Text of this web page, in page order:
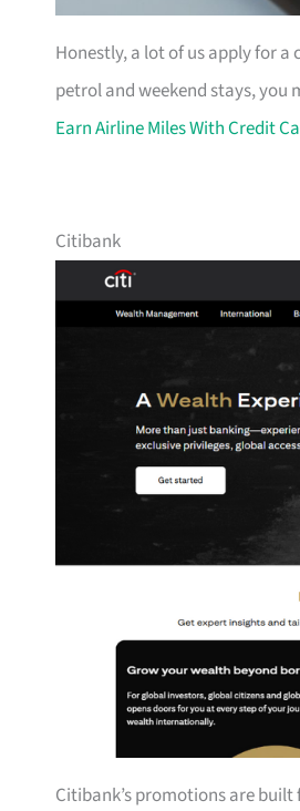
Honestly, a lot of us apply for a
petrol and weekend stays, you
Earn Airline Miles With Credit
Citibank
Citibank’s promotions are